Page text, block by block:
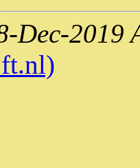
Dec-2019